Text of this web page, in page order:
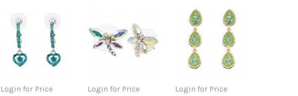
Login for Price Login for Price Login for Price